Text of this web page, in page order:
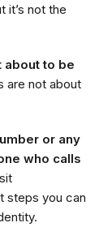
it’s not the
about to be
are not about
or any
who calls
steps you can